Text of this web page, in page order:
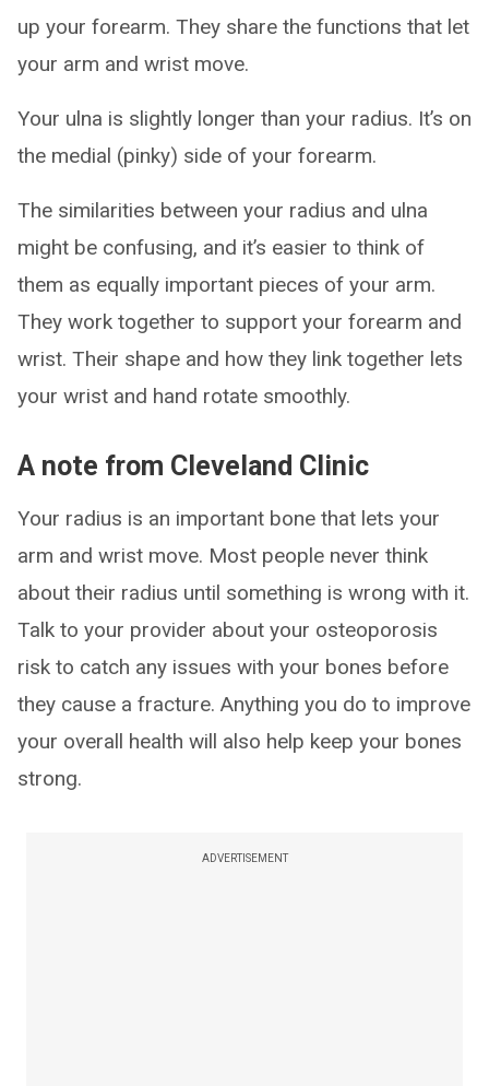
up your forearm. They share the functions that let
your arm and wrist move.
Your ulna is slightly longer than your radius. It’s on
the medial (pinky) side of your forearm.
The similarities between your radius and ulna
might be confusing, and it’s easier to think of
them as equally important pieces of your arm.
They work together to support your forearm and
wrist. Their shape and how they link together lets
your wrist and hand rotate smoothly.
A note from Cleveland Clinic
Your radius is an important bone that lets your
arm and wrist move. Most people never think
about their radius until something is wrong with it.
Talk to your provider about your osteoporosis
risk to catch any issues with your bones before
they cause a fracture. Anything you do to improve
your overall health will also help keep your bones
strong.
ADVERTISEMENT